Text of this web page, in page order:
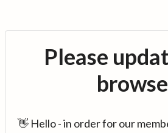
Please
👋 Hello - in order for our